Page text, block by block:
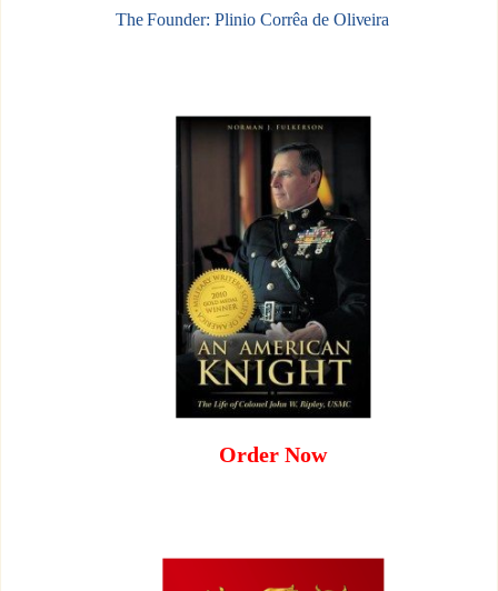
The Founder: Plinio Corrêa de Oliveira
Order Now